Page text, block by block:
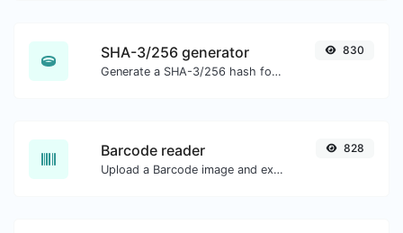
SHA-3/256 generator
Generate a SHA-3/256 hash for any string input.
830
Barcode reader
Upload a Barcode image and extract the data out of it.
828